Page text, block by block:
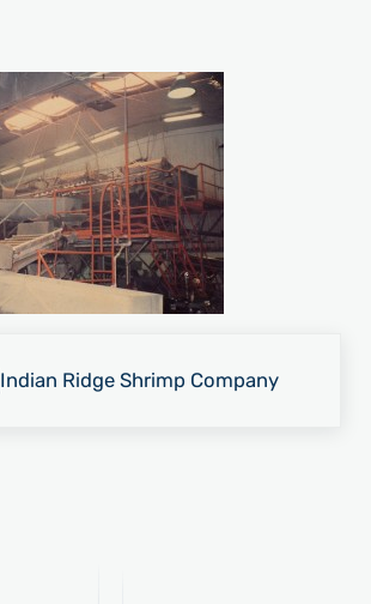
Indian Ridge Shrimp Company